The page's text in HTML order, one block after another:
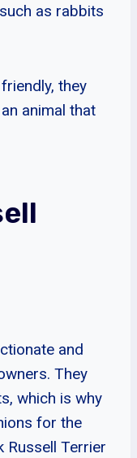
as rabbits
they
animal that
and
They
which is why
for the
Russell Terrier